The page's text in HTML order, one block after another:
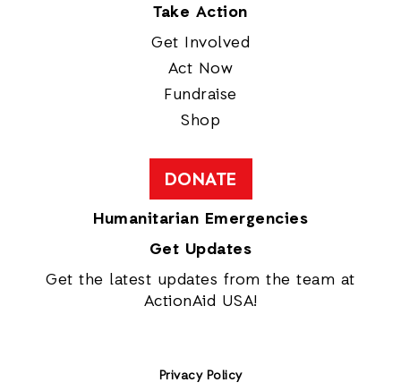
Take Action
Get Involved
Act Now
Fundraise
Shop
DONATE
Humanitarian Emergencies
Get Updates
Get the latest updates from the team at
ActionAid USA!
Privacy Policy